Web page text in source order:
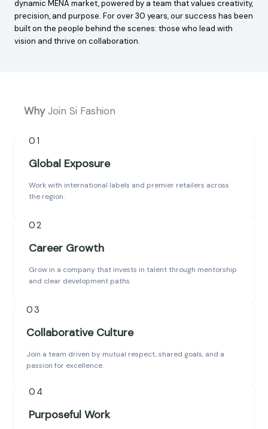
dynamic MENA market, powered by a team that values creativity,
precision, and purpose. For over 30 years, our success has been
built on the people behind the scenes: those who lead with
vision and thrive on collaboration.
WhyJoin Si Fashion
01
Global Exposure
Work with international labels and premier retailers across
the region.
02
Career Growth
Grow in a company that invests in talent through mentorship
and clear development paths.
03
Collaborative Culture
Join a team driven by mutual respect, shared goals, and a
passion for excellence.
04
Purposeful Work